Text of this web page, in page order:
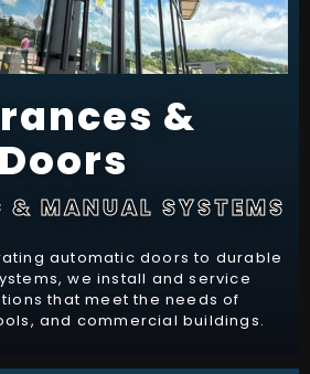
&
Doors
MANUAL SYSTEMS
automatic doors to durable
we install and service
that meet the needs of
and commercial buildings.